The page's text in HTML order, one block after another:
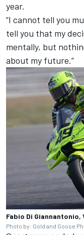
year.
“I cannot tell you
tell you that my
mentally, but
about my future.”
Fabio Di Giannantonio,
Photo by: Gold and Goose